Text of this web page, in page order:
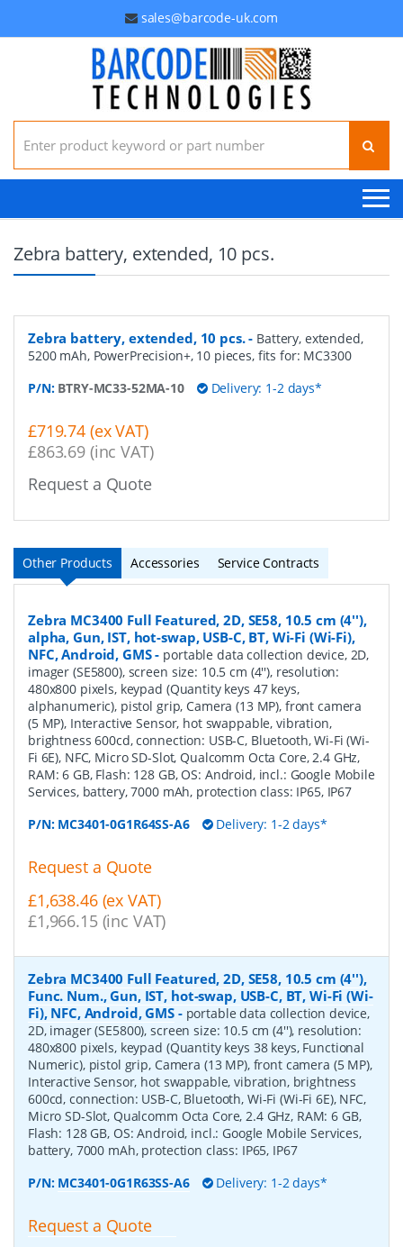
sales@barcode-uk.com
Search for:
Zebra battery, extended, 10 pcs.
Zebra battery, extended, 10 pcs.- Battery, extended,
5200 mAh, PowerPrecision+, 10 pieces, fits for: MC3300
P/N: BTRY-MC33-52MA-10 Delivery: 1-2 days*
£719.74 (ex VAT)
£863.69 (inc VAT)
Request a Quote
Other Products Accessories Service Contracts
Zebra MC3400 Full Featured, 2D, SE58, 10.5 cm (4''),
alpha, Gun, IST, hot-swap, USB-C, BT, Wi-Fi (Wi-Fi),
NFC, Android, GMS- portable data collection device, 2D,
imager (SE5800), screen size: 10.5 cm (4''), resolution:
480x800 pixels, keypad (Quantity keys 47 keys,
alphanumeric), pistol grip, Camera (13 MP), front camera
(5 MP), Interactive Sensor, hot swappable, vibration,
brightness 600cd, connection: USB-C, Bluetooth, Wi-Fi (Wi-
Fi 6E), NFC, Micro SD-Slot, Qualcomm Octa Core, 2.4 GHz,
RAM: 6 GB, Flash: 128 GB, OS: Android, incl.: Google Mobile
Services, battery, 7000 mAh, protection class: IP65, IP67
P/N: MC3401-0G1R64SS-A6 Delivery: 1-2 days*
Request a Quote
£1,638.46 (ex VAT)
£1,966.15 (inc VAT)
Zebra MC3400 Full Featured, 2D, SE58, 10.5 cm (4''),
Func. Num., Gun, IST, hot-swap, USB-C, BT, Wi-Fi (Wi-
Fi), NFC, Android, GMS- portable data collection device,
2D, imager (SE5800), screen size: 10.5 cm (4''), resolution:
480x800 pixels, keypad (Quantity keys 38 keys, Functional
Numeric), pistol grip, Camera (13 MP), front camera (5 MP),
Interactive Sensor, hot swappable, vibration, brightness
600cd, connection: USB-C, Bluetooth, Wi-Fi (Wi-Fi 6E), NFC,
Micro SD-Slot, Qualcomm Octa Core, 2.4 GHz, RAM: 6 GB,
Flash: 128 GB, OS: Android, incl.: Google Mobile Services,
battery, 7000 mAh, protection class: IP65, IP67
P/N: MC3401-0G1R63SS-A6 Delivery: 1-2 days*
Request a Quote